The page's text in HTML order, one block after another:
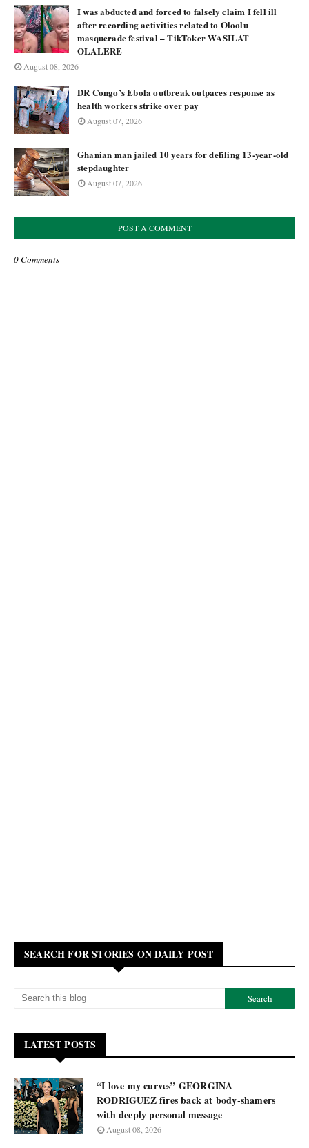
I was abducted and forced to falsely claim I fell ill
after recording activities related to Oloolu
masquerade festival – TikToker WASILAT
OLALERE
August 08, 2026
DR Congo’s Ebola outbreak outpaces response as
health workers strike over pay
August 07, 2026
Ghanian man jailed 10 years for defiling 13-year-old
stepdaughter
August 07, 2026
POST A COMMENT
0 Comments
SEARCH FOR STORIES ON DAILY POST
LATEST POSTS
“I love my curves” GEORGINA
RODRIGUEZ fires back at body-shamers
with deeply personal message
August 08, 2026